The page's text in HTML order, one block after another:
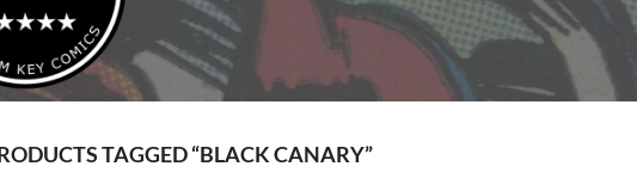
TAGGED “BLACK CANARY”